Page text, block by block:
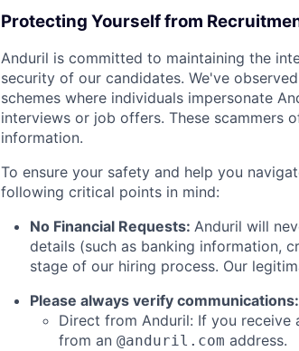
Protecting Yourself from
Anduril is committed to maintaining the
security of our candidates. We've
schemes where individuals impersonate
interviews or job offers. These scammers
information.
To ensure your safety and help you
following critical points in mind:
No Financial Requests: Anduril will
details (such as banking information,
stage of our hiring process. Our
Please always verify communications:
Direct from Anduril: If you
from an @anduril.com address.